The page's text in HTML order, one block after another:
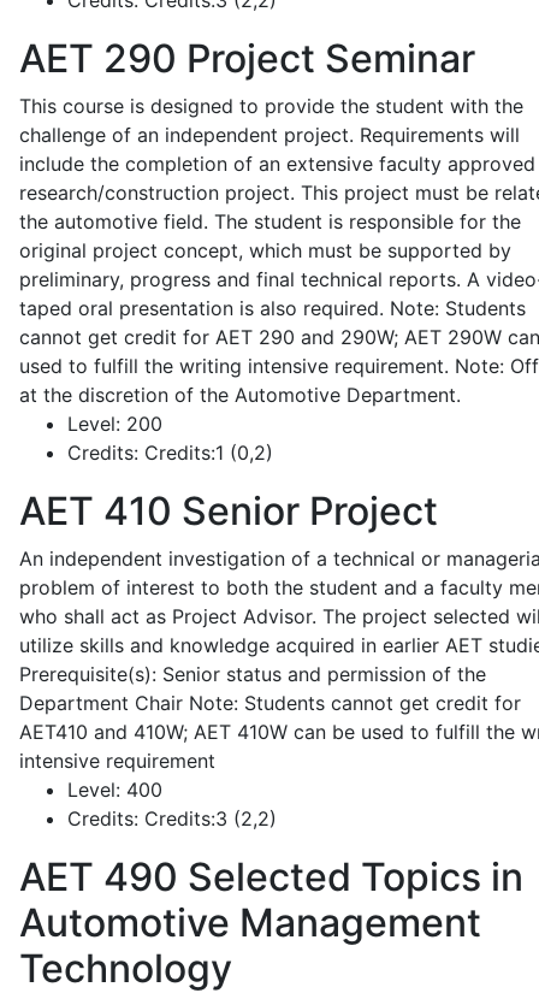
AET 290 Project Seminar
This course is designed to provide the student with the
challenge of an independent project. Requirements will
include the completion of an extensive faculty approved
research/construction project. This project must be
the automotive field. The student is responsible for the
original project concept, which must be supported by
preliminary, progress and final technical reports. A
taped oral presentation is also required. Note: Students
cannot get credit for AET 290 and 290W; AET 290W
used to fulfill the writing intensive requirement. Note:
at the discretion of the Automotive Department.
Level: 200
Credits: Credits:1 (0,2)
AET 410 Senior Project
An independent investigation of a technical or
problem of interest to both the student and a faculty
who shall act as Project Advisor. The project selected
utilize skills and knowledge acquired in earlier AET
Prerequisite(s): Senior status and permission of the
Department Chair Note: Students cannot get credit for
AET410 and 410W; AET 410W can be used to fulfill the
intensive requirement
Level: 400
Credits: Credits:3 (2,2)
AET 490 Selected Topics in
Automotive Management
Technology